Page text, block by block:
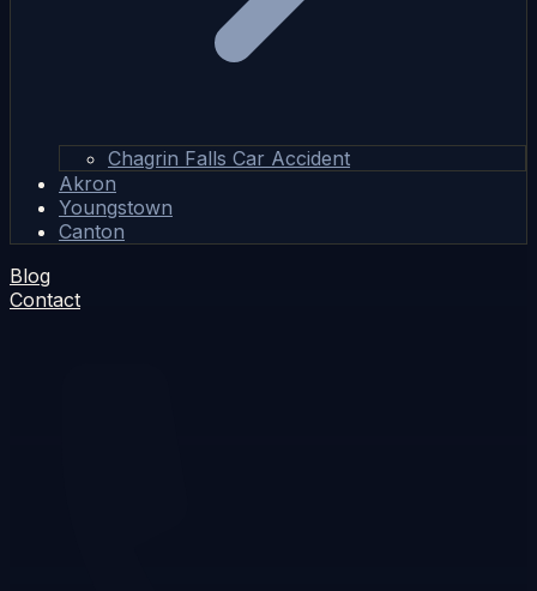
Chagrin Falls Car Accident
Akron
Youngstown
Canton
Blog
Contact